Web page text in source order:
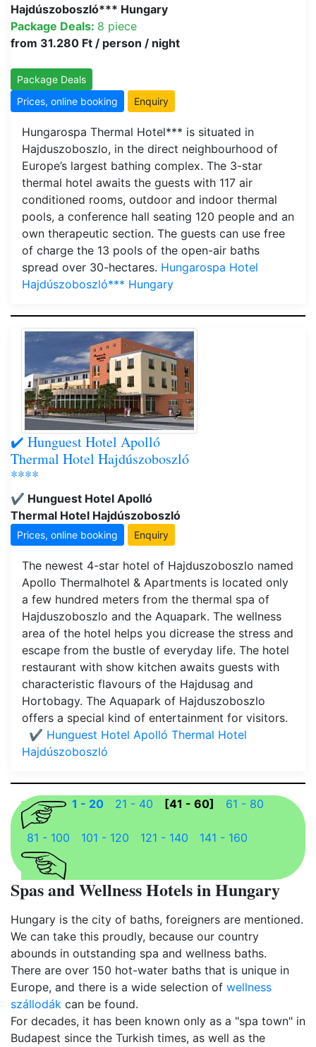
Hajdúszoboszló*** Hungary
Package Deals: 8 piece
from 31.280 Ft / person / night
Package Deals
Prices, online booking
Enquiry
Hungarospa Thermal Hotel*** is situated in
Hajduszoboszlo, in the direct neighbourhood of
Europe’s largest bathing complex. The 3-star
thermal hotel awaits the guests with 117 air
conditioned rooms, outdoor and indoor thermal
pools, a conference hall seating 120 people and an
own therapeutic section. The guests can use free
of charge the 13 pools of the open-air baths
spread over 30-hectares. Hungarospa Hotel
Hajdúszoboszló*** Hungary
✔️ Hunguest Hotel Apolló
Thermal Hotel Hajdúszoboszló
****
✔️ Hunguest Hotel Apolló
Thermal Hotel Hajdúszoboszló
Prices, online booking Enquiry
The newest 4-star hotel of Hajduszoboszlo named
Apollo Thermalhotel & Apartments is located only
a few hundred meters from the thermal spa of
Hajduszoboszlo and the Aquapark. The wellness
area of the hotel helps you dicrease the stress and
escape from the bustle of everyday life. The hotel
restaurant with show kitchen awaits guests with
characteristic flavours of the Hajdusag and
Hortobagy. The Aquapark of Hajduszoboszlo
offers a special kind of entertainment for visitors.
✔️ Hunguest Hotel Apolló Thermal Hotel
Hajdúszoboszló
1 - 20 21 - 40 [41 - 60] 61 - 80
81 - 100 101 - 120 121 - 140 141 - 160
Spas and Wellness Hotels in Hungary
Hungary is the city of baths, foreigners are mentioned.
We can take this proudly, because our country
abounds in outstanding spa and wellness baths.
There are over 150 hot-water baths that is unique in
Europe, and there is a wide selection of wellness
szállodák can be found.
For decades, it has been known only as a "spa town" in
Budapest since the Turkish times, as well as the